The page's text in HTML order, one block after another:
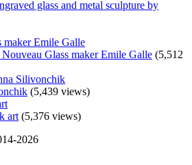
maker Emile Galle
(5,512
Silivonchik
(5,439 views)
(5,376 views)
2026